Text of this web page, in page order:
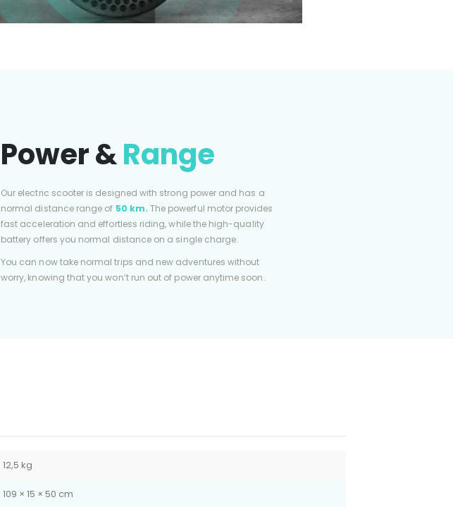
Power &Range
Our electric scooter is designed with strong power and has a
normal distance range of 50 km. The powerful motor provides
fast acceleration and effortless riding, while the high-quality
battery offers you normal distance on a single charge.
You can now take normal trips and new adventures without
worry, knowing that you won’t run out of power anytime soon.
12,5 kg
109 × 15 × 50 cm